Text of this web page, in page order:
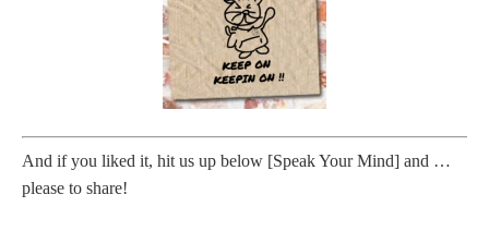
And if you liked it, hit us up below [Speak Your Mind] and …
please to share!